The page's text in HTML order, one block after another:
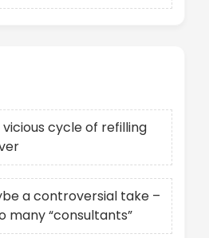
vicious cycle of refilling
a controversial take –
many “consultants”